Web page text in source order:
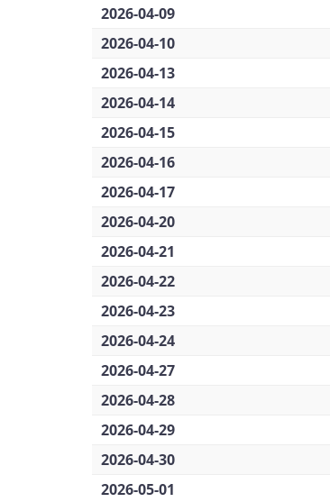
2026-04-09
2026-04-10
2026-04-13
2026-04-14
2026-04-15
2026-04-16
2026-04-17
2026-04-20
2026-04-21
2026-04-22
2026-04-23
2026-04-24
2026-04-27
2026-04-28
2026-04-29
2026-04-30
2026-05-01